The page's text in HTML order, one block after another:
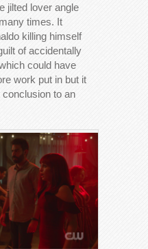
jilted lover angle
times. It
killing himself
of accidentally
could have
work put in but it
to an